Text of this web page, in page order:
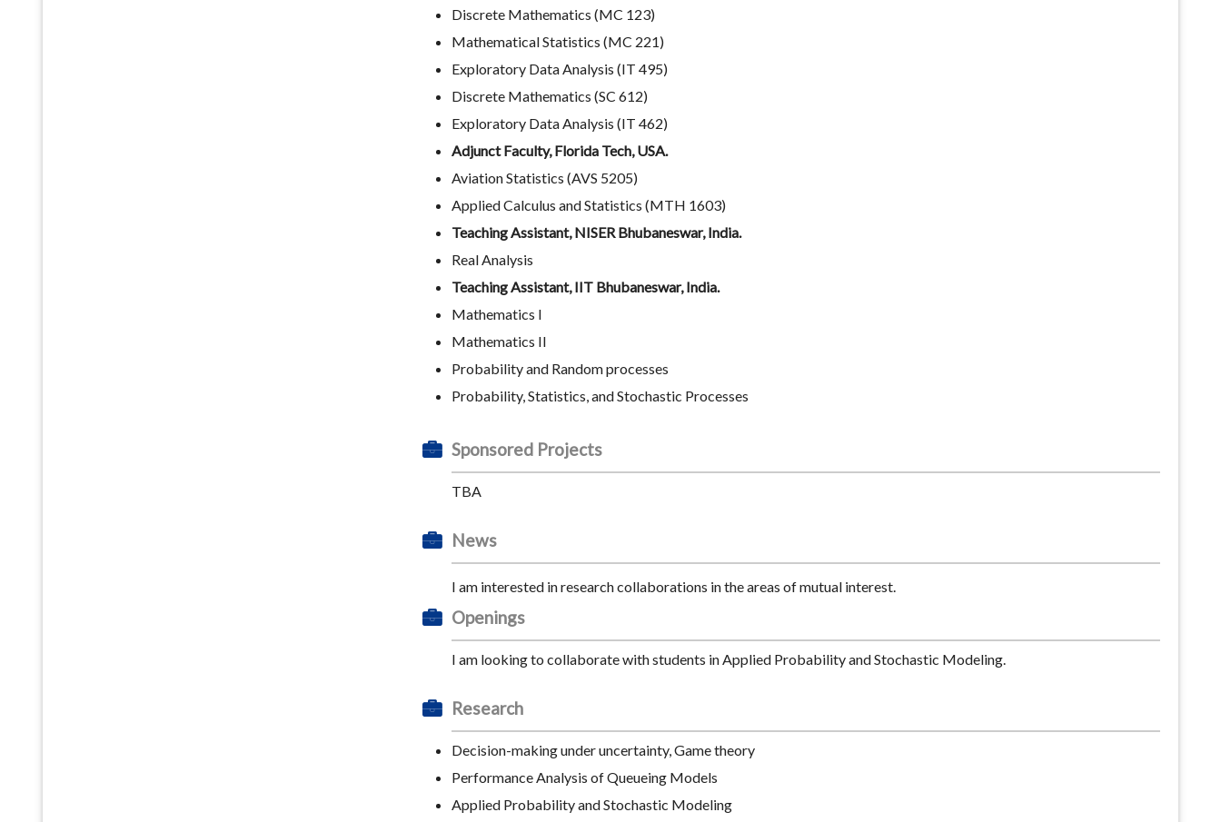
Discrete Mathematics (MC 123)
Mathematical Statistics (MC 221)
Exploratory Data Analysis (IT 495)
Discrete Mathematics (SC 612)
Exploratory Data Analysis (IT 462)
Adjunct Faculty, Florida Tech, USA.
Aviation Statistics (AVS 5205)
Applied Calculus and Statistics (MTH 1603)
Teaching Assistant, NISER Bhubaneswar, India.
Real Analysis
Teaching Assistant, IIT Bhubaneswar, India.
Mathematics I
Mathematics II
Probability and Random processes
Probability, Statistics, and Stochastic Processes
Sponsored Projects
TBA
News
I am interested in research collaborations in the areas of mutual interest.
Openings
I am looking to collaborate with students in Applied Probability and Stochastic Modeling.
Research
Decision-making under uncertainty, Game theory
Performance Analysis of Queueing Models
Applied Probability and Stochastic Modeling